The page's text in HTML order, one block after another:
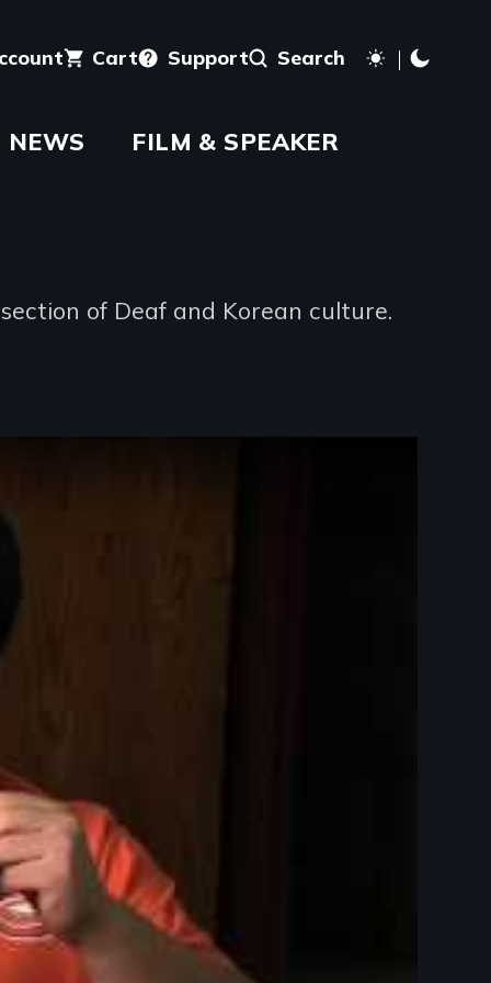
Cart Support Search
NEWS FILM & SPEAKER
of Deaf and Korean culture.
Films - Disabilities - Children, Youth, and Families